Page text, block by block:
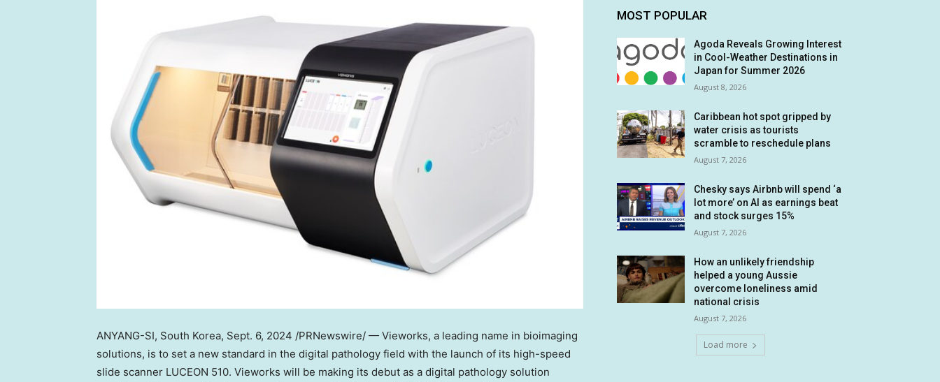
ANYANG-SI, South Korea, Sept. 6, 2024 /PRNewswire/ — Vieworks, a leading name in bioimaging
solutions, is to set a new standard in the digital pathology field with the launch of its high-speed
slide scanner LUCEON 510. Vieworks will be making its debut as a digital pathology solution
MOST POPULAR
Agoda Reveals Growing Interest
in Cool-Weather Destinations in
Japan for Summer 2026
August 8, 2026
Caribbean hot spot gripped by
water crisis as tourists
scramble to reschedule plans
August 7, 2026
Chesky says Airbnb will spend ‘a
lot more’ on AI as earnings beat
and stock surges 15%
August 7, 2026
How an unlikely friendship
helped a young Aussie
overcome loneliness amid
national crisis
August 7, 2026
Load more